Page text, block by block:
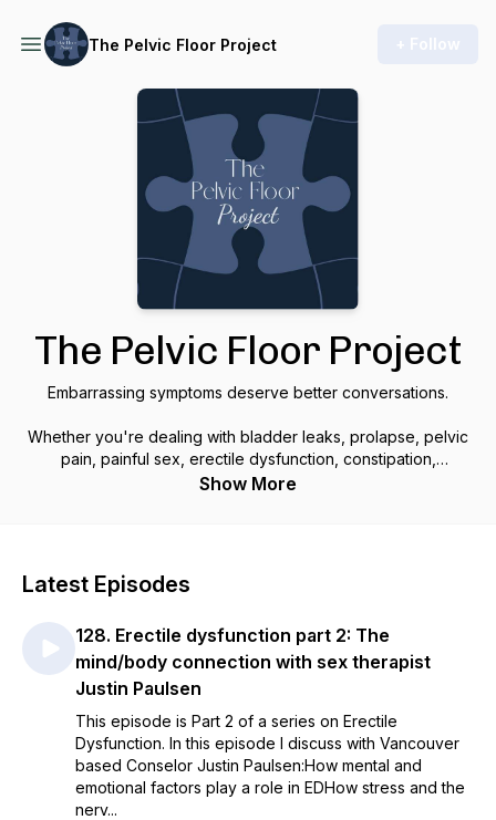
The Pelvic Floor Project + Follow
The Pelvic Floor Project
Embarrassing symptoms deserve better conversations.
Whether you're dealing with bladder leaks, prolapse, pelvic
pain, painful sex, erectile dysfunction, constipation,
pregnancy, postpartum recovery, or simply wondering if what
why symptoms happen. Through conversations with leading
psychologists, and other experts, we translate the latest
evidence into practical information you can actually use.
Just honest conversations that connect the dots—so you can
feel informed, confident, and empowered to make decisions
about your health.
Show More
Latest Episodes
128. Erectile dysfunction part 2: The
mind/body connection with sex therapist
Justin Paulsen
This episode is Part 2 of a series on Erectile
Dysfunction. In this episode I discuss with Vancouver
based Conselor Justin Paulsen:How mental and
emotional factors play a role in EDHow stress and the
nerv...